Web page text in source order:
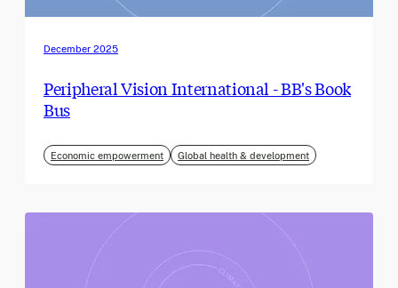
December 2025
Peripheral Vision International - BB's Book
Bus
Economic empowerment Global health & development